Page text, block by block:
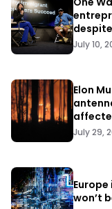
July 10,
Elon
July 29,
won’t